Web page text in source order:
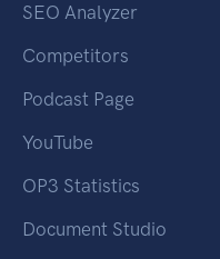
SEO Analyzer
Competitors
Podcast Page
YouTube
OP3 Statistics
Document Studio